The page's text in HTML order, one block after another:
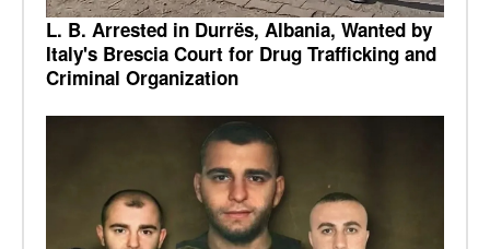
L. B. Arrested in Durrës, Albania, Wanted by
Italy's Brescia Court for Drug Trafficking and
Criminal Organization